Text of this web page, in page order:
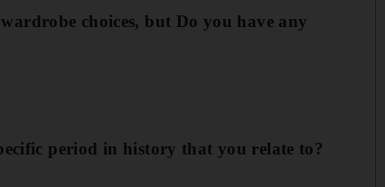
choices, but Do you have any
period in history that you relate to?